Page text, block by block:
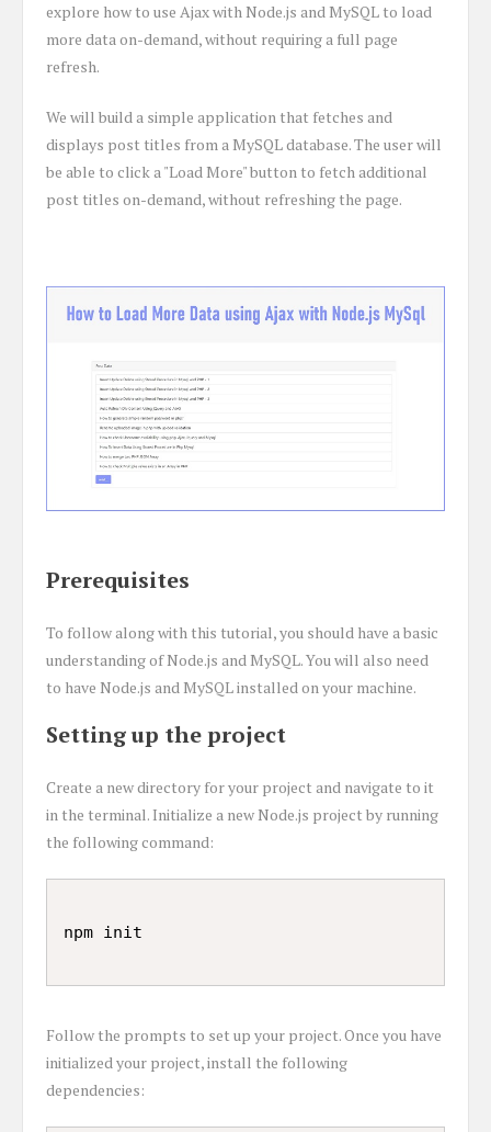
explore how to use Ajax with Node.js and MySQL to load
more data on-demand, without requiring a full page
refresh.
We will build a simple application that fetches and
displays post titles from a MySQL database. The user will
be able to click a "Load More" button to fetch additional
post titles on-demand, without refreshing the page.
Prerequisites
To follow along with this tutorial, you should have a basic
understanding of Node.js and MySQL. You will also need
to have Node.js and MySQL installed on your machine.
Setting up the project
Create a new directory for your project and navigate to it
in the terminal. Initialize a new Node.js project by running
the following command:
Follow the prompts to set up your project. Once you have
initialized your project, install the following
dependencies: